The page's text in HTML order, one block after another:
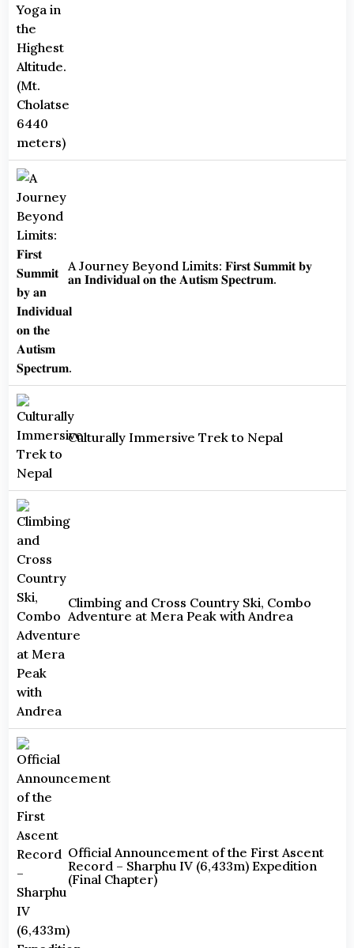
A Journey Beyond Limits: 𝐅𝐢𝐫𝐬𝐭 𝐒𝐮𝐦𝐦𝐢𝐭 𝐛𝐲
𝐚𝐧 𝐈𝐧𝐝𝐢𝐯𝐢𝐝𝐮𝐚𝐥 𝐨𝐧 𝐭𝐡𝐞 𝐀𝐮𝐭𝐢𝐬𝐦 𝐒𝐩𝐞𝐜𝐭𝐫𝐮𝐦.
Culturally Immersive Trek to Nepal
Climbing and Cross Country Ski, Combo
Adventure at Mera Peak with Andrea
Official Announcement of the First Ascent
Record – Sharphu IV (6,433m) Expedition
(Final Chapter)